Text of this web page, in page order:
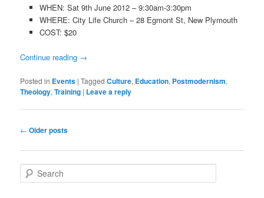
WHEN: Sat 9th June 2012 – 9:30am-3:30pm
WHERE: City Life Church – 28 Egmont St, New Plymouth
COST: $20
Continue reading →
Posted in Events |Tagged Culture, Education, Postmodernism,
Theology,Training | Leave a reply
Post navigation
← Older posts
Search